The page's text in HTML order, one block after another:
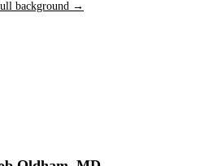
background →